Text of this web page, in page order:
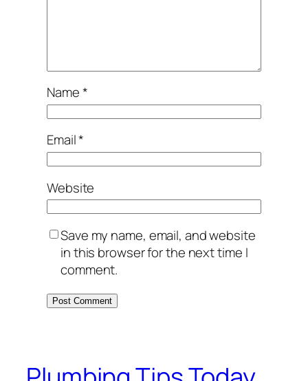
Name*
Email*
Website
Save my name, email, and website
in this browser for the next time I
comment.